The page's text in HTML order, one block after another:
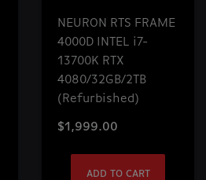
NEURON RTS FRAME
4000D INTEL i7-
13700K RTX
4080/32GB/2TB
(Refurbished)
$1,999.00
ADD TO CART